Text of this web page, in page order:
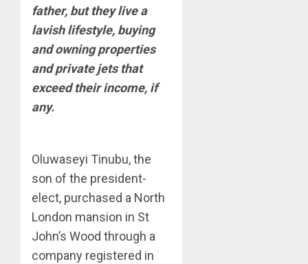
father, but they live a
lavish lifestyle, buying
and owning properties
and private jets that
exceed their income, if
any.
Oluwaseyi Tinubu, the
son of the president-
elect, purchased a North
London mansion in St
John’s Wood through a
company registered in